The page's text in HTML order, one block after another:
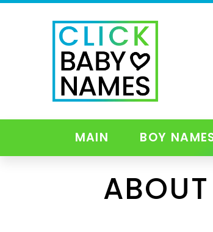
MAIN BOY